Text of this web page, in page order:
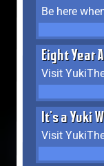
Be here
Eight Year
Visit
It's a Yuki
Visit